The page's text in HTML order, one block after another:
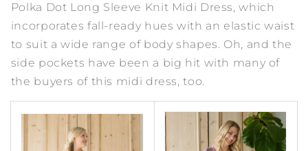
Polka Dot Long Sleeve Knit Midi Dress, which
incorporates fall-ready hues with an elastic waist
to suit a wide range of body shapes. Oh, and the
side pockets have been a big hit with many of
the buyers of this midi dress, too.